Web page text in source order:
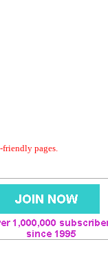
friendly pages.